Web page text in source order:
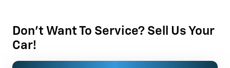
Don't Want To Service? Sell Us Your
Car!